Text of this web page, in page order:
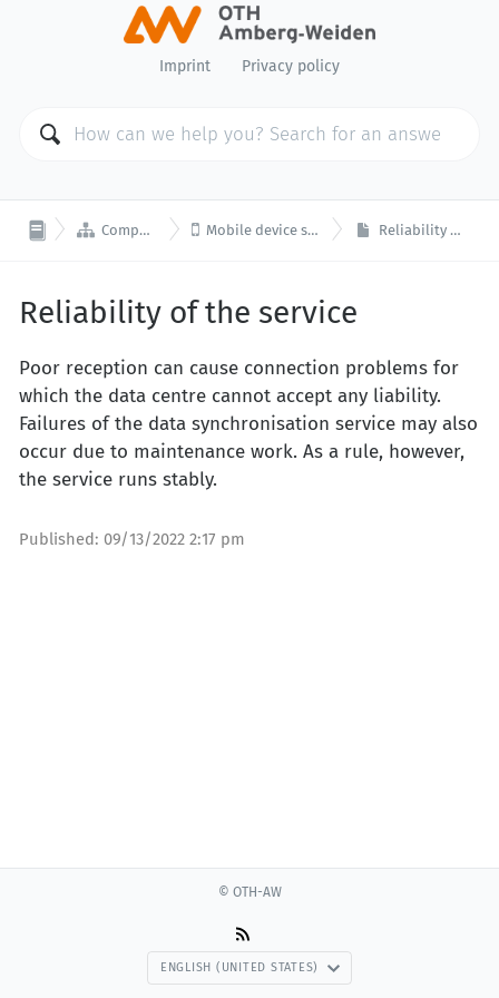
Imprint Privacy policy
 Computer Center  Mobile device synchronisation Reliability of the service
Reliability of the service
Poor reception can cause connection problems for
which the data centre cannot accept any liability.
Failures of the data synchronisation service may also
occur due to maintenance work. As a rule, however,
the service runs stably.
Published: 09/13/2022 2:17 pm
© OTH-AW
ENGLISH (UNITED STATES)